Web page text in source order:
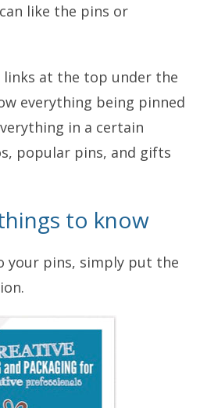
like the pins or
links at the top under the
everything being pinned
in a certain
popular pins, and gifts
to know
your pins, simply put the